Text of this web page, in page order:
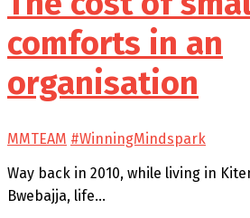
comforts in an
organisation
MMTEAM #WinningMindspark
Way back in 2010, while living in
Bwebajja, life…